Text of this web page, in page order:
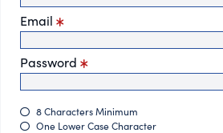
Email
Password
8 Characters Minimum
One Lower Case Character